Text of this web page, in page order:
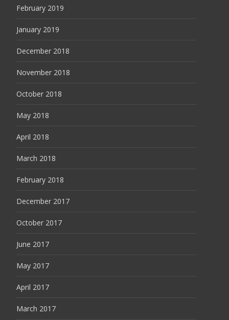
February 2019
January 2019
December 2018
November 2018
October 2018
May 2018
April 2018
March 2018
February 2018
December 2017
October 2017
June 2017
May 2017
April 2017
March 2017